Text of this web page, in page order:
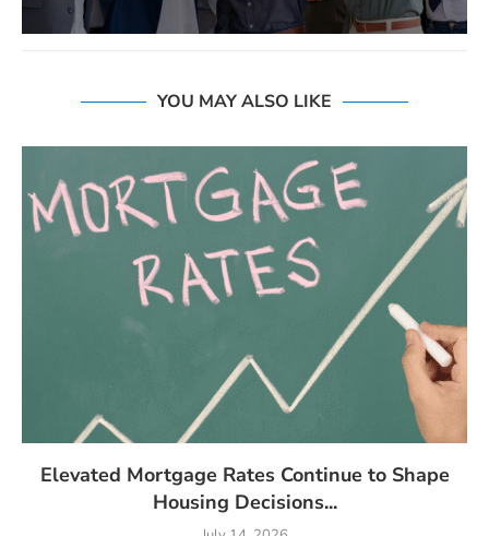
YOU MAY ALSO LIKE
Elevated Mortgage Rates Continue to Shape
Housing Decisions...